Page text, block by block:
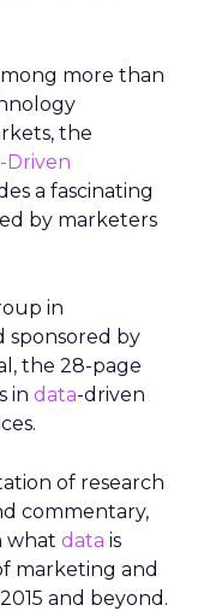
more than
the
Driven
a fascinating
by marketers
in
sponsored by
the 28-page
in data-driven
of research
commentary,
what data is
marketing and
and beyond.